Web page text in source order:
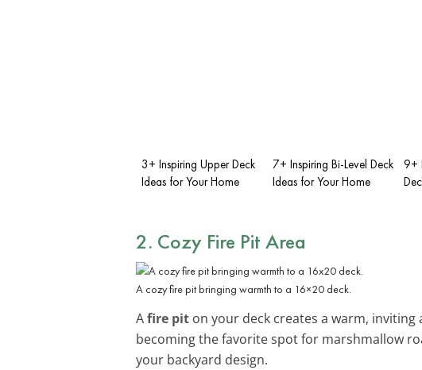
3+ Inspiring Upper Deck
Ideas for Your Home
7+ Inspiring Bi-Level Deck
Ideas for Your Home
9+
2. Cozy Fire Pit Area
A cozy fire pit bringing warmth to a 16×20 deck.
Afire pit on your deck creates a warm,
becoming the favorite spot for marshmallow
your backyard design.